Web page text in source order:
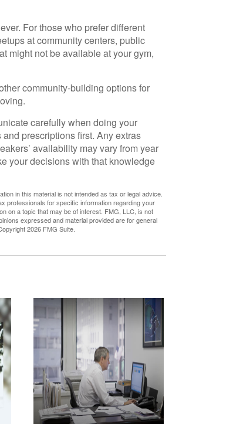
For those who prefer different
at community centers, public
might not be available at your gym,
community-building options for
carefully when doing your
prescriptions first. Any extras
availability may vary from year
your decisions with that knowledge
in this material is not intended as tax or legal advice.
professionals for specific information regarding your
on a topic that may be of interest. FMG, LLC, is not
expressed and material provided are for general
2026 FMG Suite.